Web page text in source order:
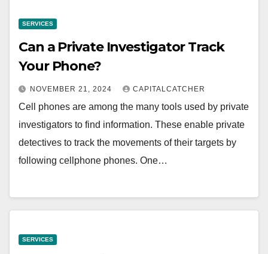
SERVICES
Can a Private Investigator Track
Your Phone?
NOVEMBER 21, 2024 CAPITALCATCHER
Cell phones are among the many tools used by private
investigators to find information. These enable private
detectives to track the movements of their targets by
following cellphone phones. One…
SERVICES